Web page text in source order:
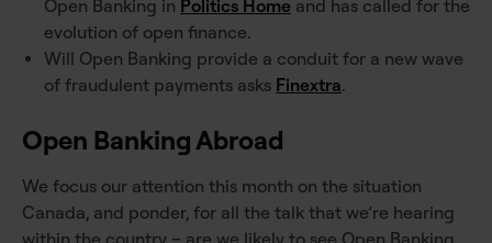
Open Banking in Politics Home and has called for the
evolution of open finance.
Will Open Banking provide a conduit for a new wave
of fraudulent payments asks Finextra.
Open Banking Abroad
We focus our attention this month on the situation
Canada, and ponder, for all the talk that we’re hearing